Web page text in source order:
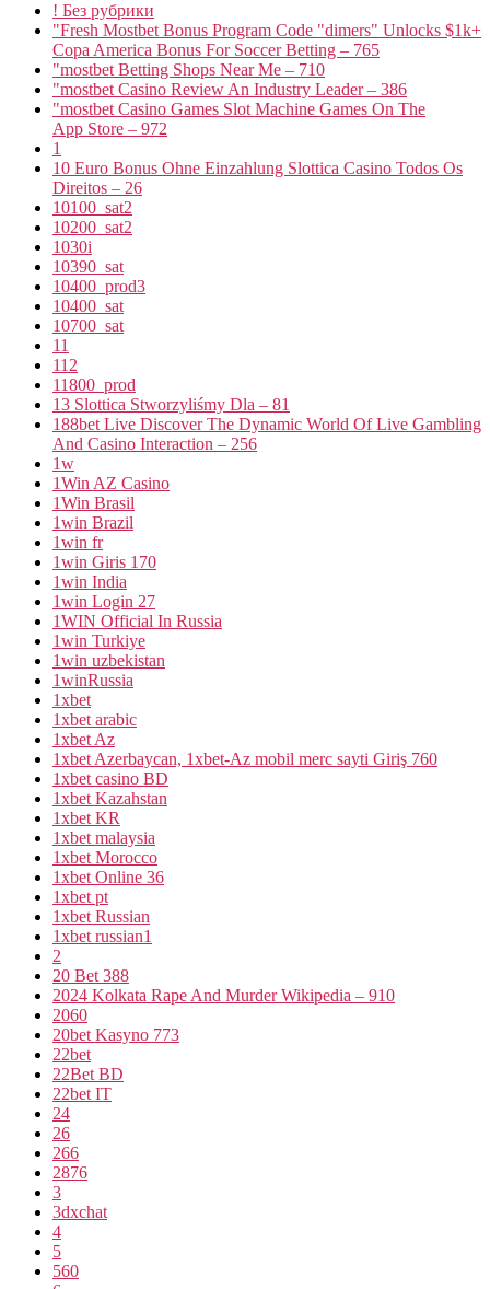
! Без рубрики
"Fresh Mostbet Bonus Program Code "dimers" Unlocks $1k+
Copa America Bonus For Soccer Betting – 765
"mostbet Betting Shops Near Me – 710
"mostbet Casino Review An Industry Leader – 386
"‎mostbet Casino Games Slot Machine Games On The
App Store – 972
1
10 Euro Bonus Ohne Einzahlung Slottica Casino Todos Os
Direitos – 26
10100_sat2
10200_sat2
1030i
10390_sat
10400_prod3
10400_sat
10700_sat
11
112
11800_prod
13 Slottica Stworzyliśmy Dla – 81
188bet Live Discover The Dynamic World Of Live Gambling
And Casino Interaction – 256
1w
1Win AZ Casino
1Win Brasil
1win Brazil
1win fr
1win Giris 170
1win India
1win Login 27
1WIN Official In Russia
1win Turkiye
1win uzbekistan
1winRussia
1xbet
1xbet arabic
1xbet Az
1xbet Azerbaycan, 1xbet-Az mobil merc sayti Giriş 760
1xbet casino BD
1xbet Kazahstan
1xbet KR
1xbet malaysia
1xbet Morocco
1xbet Online 36
1xbet pt
1xbet Russian
1xbet russian1
2
20 Bet 388
2024 Kolkata Rape And Murder Wikipedia – 910
2060
20bet Kasyno 773
22bet
22Bet BD
22bet IT
24
26
266
2876
3
3dxchat
4
5
560